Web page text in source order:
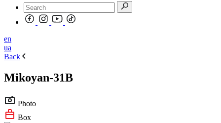
en
ua
Back
Mikoyan-31B
Photo
Box